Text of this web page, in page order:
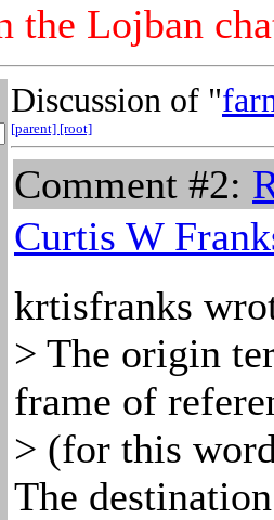
the Lojban
Discussion of "
[parent] [root]
Comment #2:
Curtis W
krtisfranks
> The origin
frame of
> (for this
The